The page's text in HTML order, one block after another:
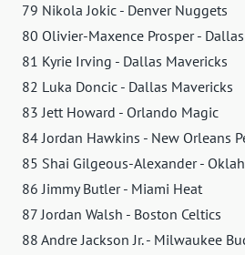
79 Nikola Jokic - Denver Nuggets
80 Olivier-Maxence Prosper -
81 Kyrie Irving - Dallas Mavericks
82 Luka Doncic - Dallas Mavericks
83 Jett Howard - Orlando Magic
84 Jordan Hawkins - New Orleans
85 Shai Gilgeous-Alexander -
86 Jimmy Butler - Miami Heat
87 Jordan Walsh - Boston Celtics
88 Andre Jackson Jr. - Milwaukee